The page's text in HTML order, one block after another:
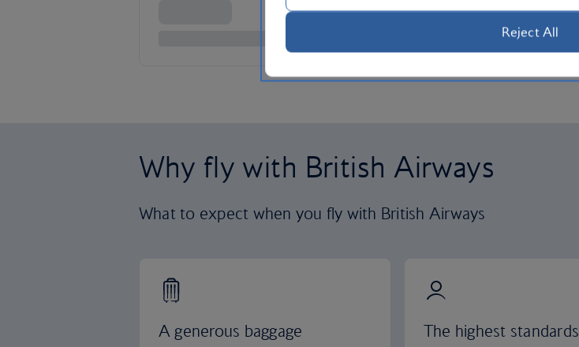
Why fly with British Airways
What to expect when you fly with British Airways
A generous baggage
The highest standards
Reject All